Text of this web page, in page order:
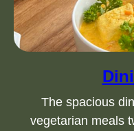
The spacious
vegetarian meals